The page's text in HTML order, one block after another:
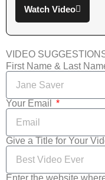
Watch Video
VIDEO
First Name & Last
Your Email
Give a Title for Your
Enter the website